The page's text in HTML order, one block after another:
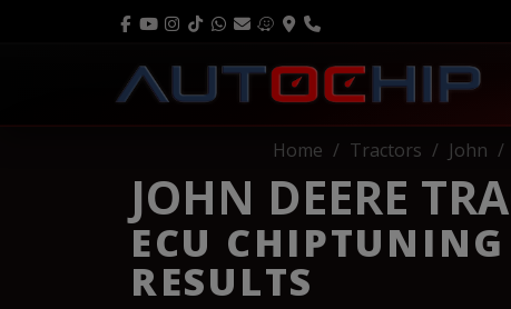
Home Tractors John
JOHN DEERE
ECU
RESULTS